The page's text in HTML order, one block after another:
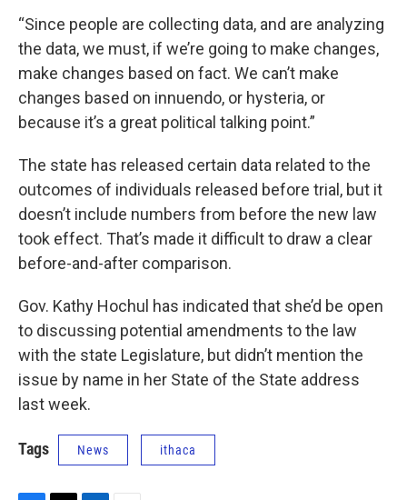
“Since people are collecting data, and are analyzing
the data, we must, if we’re going to make changes,
make changes based on fact. We can’t make
changes based on innuendo, or hysteria, or
because it’s a great political talking point.”
The state has released certain data related to the
outcomes of individuals released before trial, but it
doesn’t include numbers from before the new law
took effect. That’s made it difficult to draw a clear
before-and-after comparison.
Gov. Kathy Hochul has indicated that she’d be open
to discussing potential amendments to the law
with the state Legislature, but didn’t mention the
issue by name in her State of the State address
last week.
Tags News ithaca